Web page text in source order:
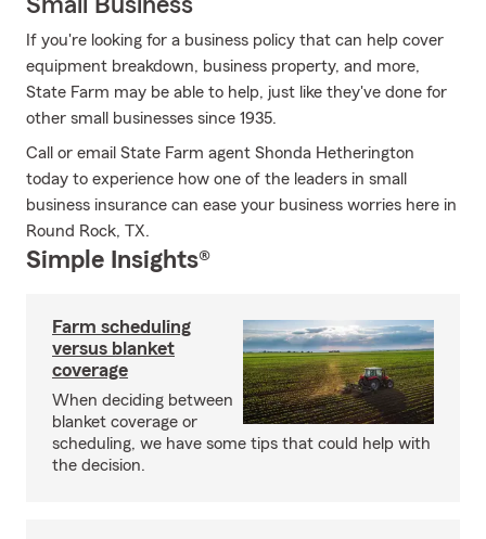
Small Business
If you're looking for a business policy that can help cover
equipment breakdown, business property, and more,
State Farm may be able to help, just like they've done for
other small businesses since 1935.
Call or email State Farm agent Shonda Hetherington
today to experience how one of the leaders in small
business insurance can ease your business worries here in
Round Rock, TX.
Simple Insights®
Farm scheduling
versus blanket
coverage
When deciding between
blanket coverage or
scheduling, we have some tips that could help with
the decision.